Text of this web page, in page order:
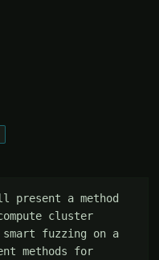
a method
cluster
fuzzing on a
methods for